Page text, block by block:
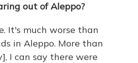
out of Aleppo?
It's much worse than
in Aleppo. More than
I can say there were